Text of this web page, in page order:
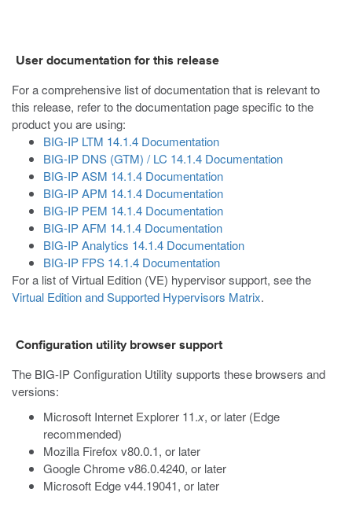
User documentation for this release
For a comprehensive list of documentation that is relevant to
this release, refer to the documentation page specific to the
product you are using:
BIG-IP LTM 14.1.4 Documentation
BIG-IP DNS (GTM) / LC 14.1.4 Documentation
BIG-IP ASM 14.1.4 Documentation
BIG-IP APM 14.1.4 Documentation
BIG-IP PEM 14.1.4 Documentation
BIG-IP AFM 14.1.4 Documentation
BIG-IP Analytics 14.1.4 Documentation
BIG-IP FPS 14.1.4 Documentation
For a list of Virtual Edition (VE) hypervisor support, see the
Virtual Edition and Supported Hypervisors Matrix.
Configuration utility browser support
The BIG-IP Configuration Utility supports these browsers and
versions:
Microsoft Internet Explorer 11.x, or later (Edge
recommended)
Mozilla Firefox v80.0.1, or later
Google Chrome v86.0.4240, or later
Microsoft Edge v44.19041, or later